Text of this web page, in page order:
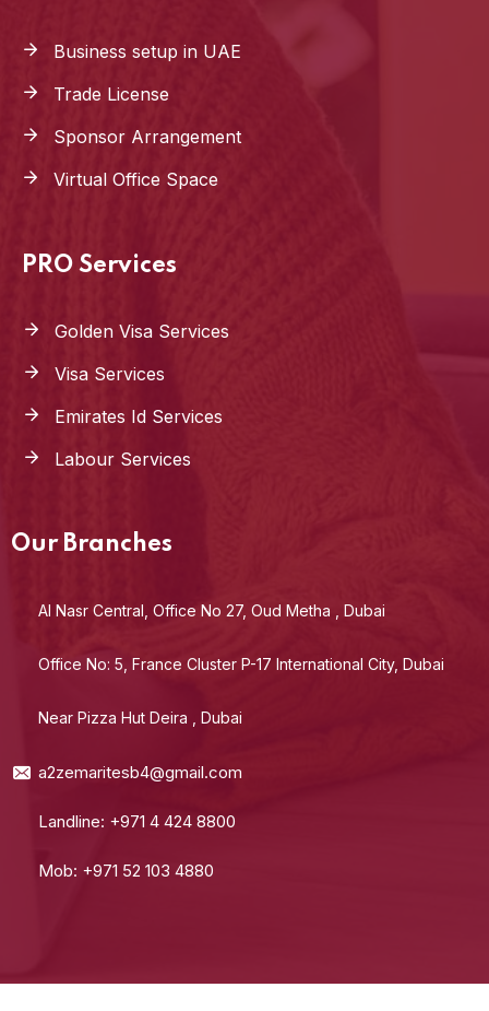
Business setup in UAE
Trade License
Sponsor Arrangement
Virtual Office Space
PRO Services
Golden Visa Services
Visa Services
Emirates Id Services
Labour Services
Our Branches
Al Nasr Central, Office No 27, Oud Metha , Dubai
Office No: 5, France Cluster P-17 International City, Dubai
Near Pizza Hut Deira , Dubai
a2zemaritesb4@gmail.com
Landline: +971 4 424 8800
Mob: +971 52 103 4880